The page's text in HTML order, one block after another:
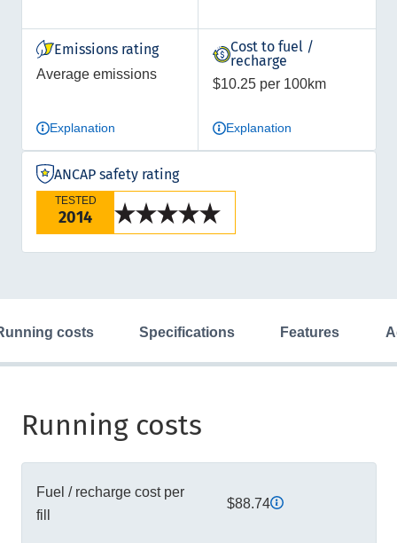
Emissions rating
Average emissions
Explanation
Cost to fuel /
recharge
$10.25 per 100km
Explanation
ANCAP safety rating
TESTED
2014
running costs specifications features
Running costs
Fuel / recharge cost per
fill
$88.74